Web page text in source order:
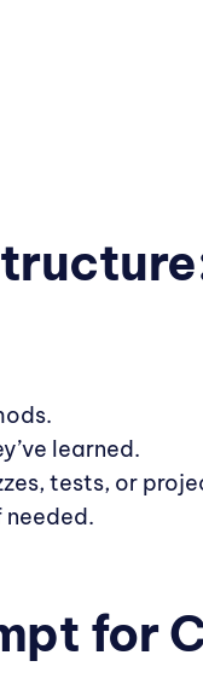
learned.
tests, or
needed.
for